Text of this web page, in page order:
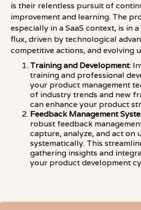
is their relentless pursuit of
improvement and learning. The
especially in a SaaS context, is in
flux, driven by technological
competitive actions, and evolving
Training and Development:
training and professional
your product management
of industry trends and new
can enhance your product
Feedback Management
robust feedback
capture, analyze, and act on
systematically. This
gathering insights and
your product development